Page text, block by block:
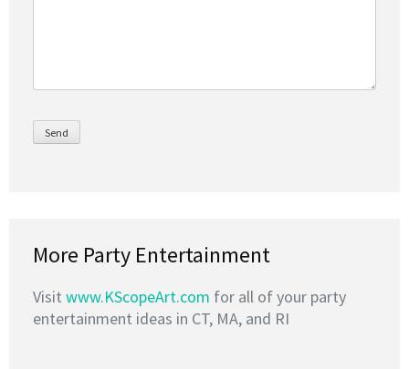
More Party Entertainment
Visit www.KScopeArt.com for all of your party
entertainment ideas in CT, MA, and RI